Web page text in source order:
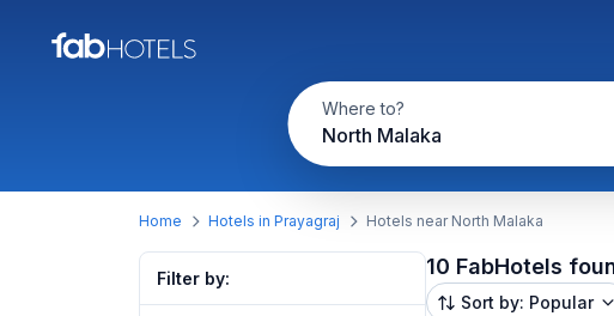
Where to?
North Malaka
Home Hotels in Prayagraj Hotels near North Malaka
Filter by: 10 FabHotels
Sort by: Popular